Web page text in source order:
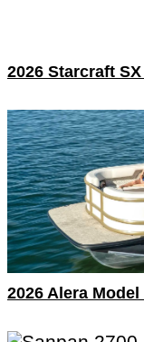
2026 Starcraft SX
2026 Alera Model